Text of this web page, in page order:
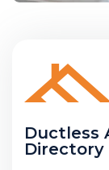
Ductless
Directory